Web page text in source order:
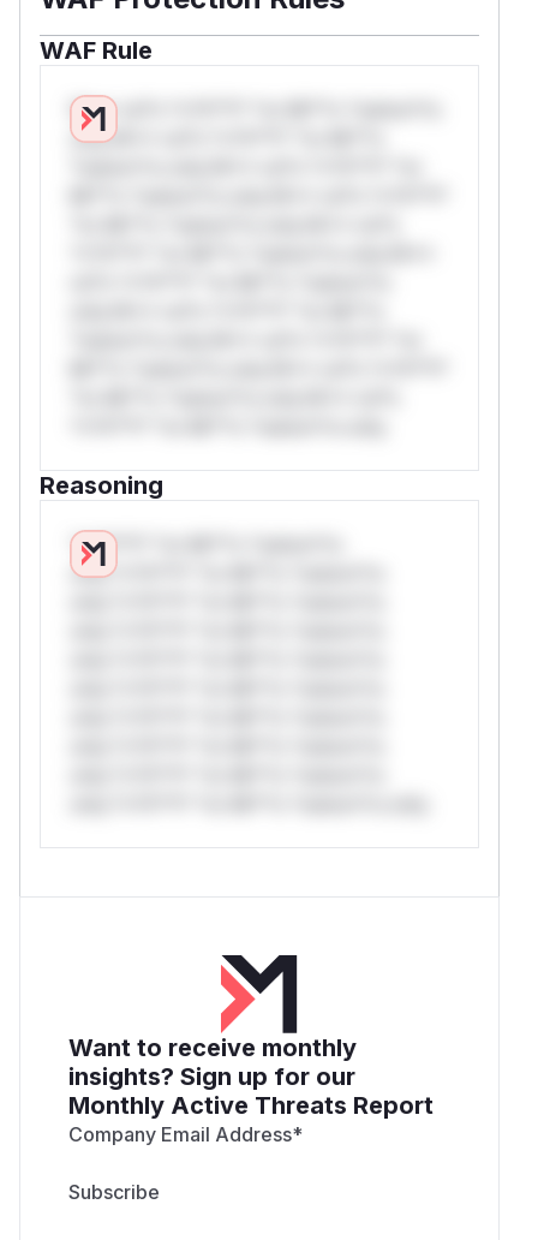
WAF Rule
W** rul*s *v*il**l* *or Mi**o *ustom*rs
only.W** rul*s *v*il**l* *or Mi**o
Reasoning
*v*il**l* *or Mi**o *ustom*rs
only.*v*il**l* *or Mi**o *ustom*rs
Want to receive monthly
insights? Sign up for our
Monthly Active Threats Report
Company Email Address*